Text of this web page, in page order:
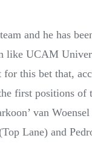
and he has
UCAM
this bet that,
first positions of
van
Lane) and